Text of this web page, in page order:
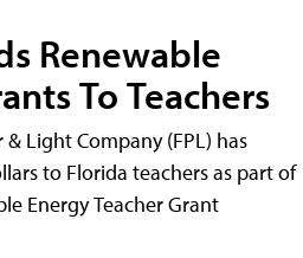
Renewable
To Teachers
Light Company (FPL) has
to Florida teachers as part of
Energy Teacher Grant